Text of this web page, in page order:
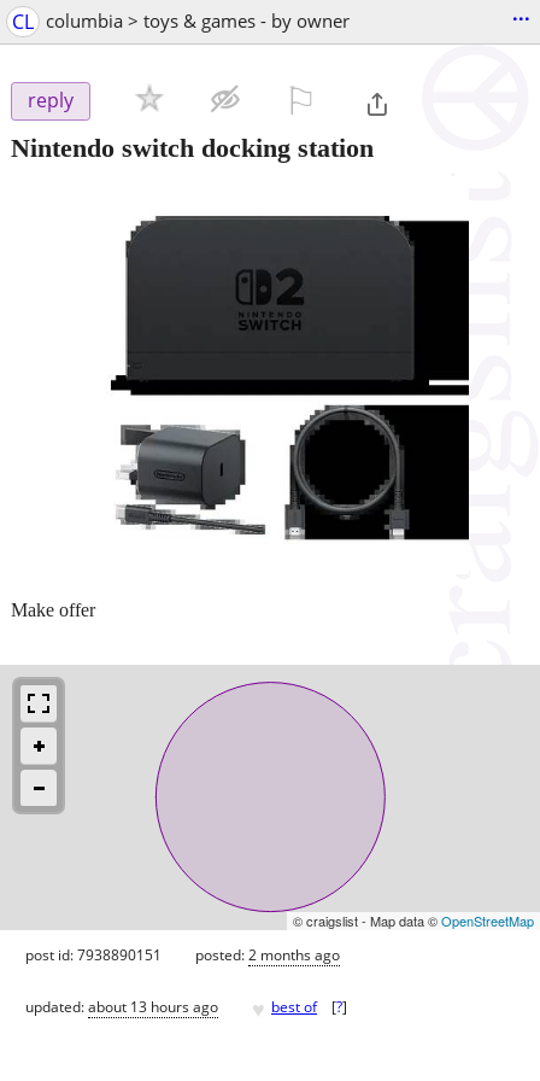
CL columbia > toys & games - by owner ...
reply
Nintendo switch docking station
Make offer
© craigslist - Map data ©OpenStreetMap
post id: 7938890151 posted:2 months ago
updated:about 13 hours ago ♥ best of [?]